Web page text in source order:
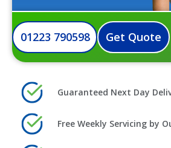
01223 790598 Get Quote
Guaranteed Next Day
Free Weekly Servicing by